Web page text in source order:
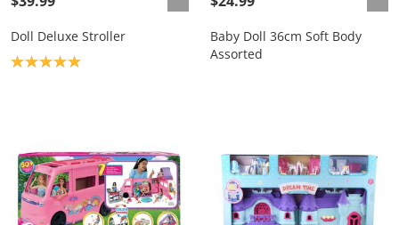
Doll Deluxe Stroller
Product rating: 5.0
Baby Doll 36cm Soft Body
Assorted